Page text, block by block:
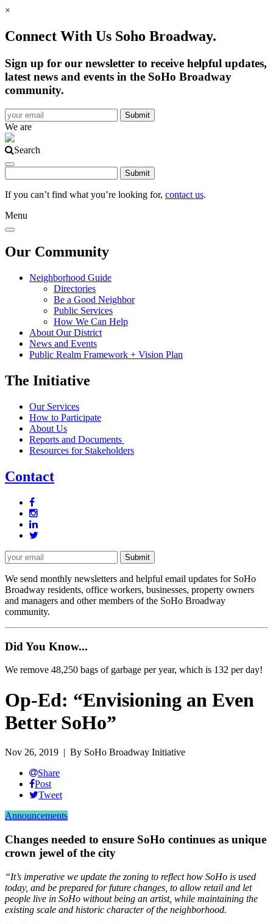
×
Connect With Us Soho Broadway.
Sign up for our newsletter to receive helpful updates,
latest news and events in the SoHo Broadway
community.
We are
Search
If you can’t find what you’re looking for, contact us.
Menu
Our Community
Neighborhood Guide
Directories
Be a Good Neighbor
Public Services
How We Can Help
About Our District
News and Events
Public Realm Framework + Vision Plan
The Initiative
Our Services
How to Participate
About Us
Reports and Documents
Resources for Stakeholders
Contact
We send monthly newsletters and helpful email updates for SoHo
Broadway residents, office workers, businesses, property owners
and managers and other members of the SoHo Broadway
community.
Did You Know...
We remove 48,250 bags of garbage per year, which is 132 per day!
Op-Ed: “Envisioning an Even
Better SoHo”
Nov 26, 2019 | By SoHo Broadway Initiative
Share
Post
Tweet
Announcements
Changes needed to ensure SoHo continues as unique
crown jewel of the city
“It’s imperative we update the zoning to reflect how SoHo is used
today, and be prepared for future changes, to allow retail and let
people live in SoHo without being an artist, while maintaining the
existing scale and historic character of the neighborhood.